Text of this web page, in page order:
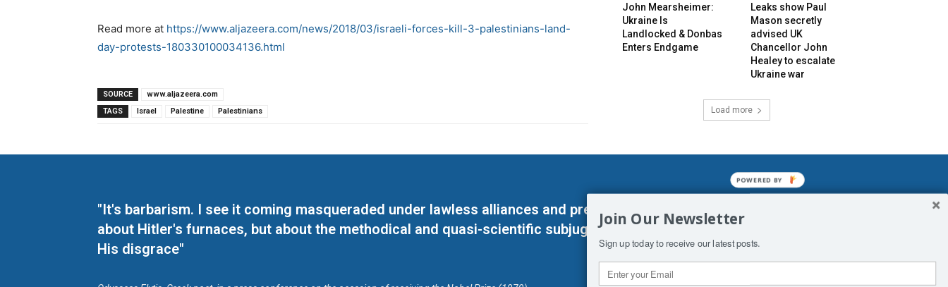
Read more at https://www.aljazeera.com/news/2018/03/israeli-forces-kill-3-palestinians-land-
day-protests-180330100034136.html
SOURCE
www.aljazeera.com
TAGS
Israel Palestine Palestinians
John Mearsheimer:
Ukraine Is
Landlocked & Donbas
Enters Endgame
Leaks show Paul
Mason secretly
advised UK
Chancellor John
Healey to escalate
Ukraine war
Load more
"It's barbarism. I see it coming masqueraded under lawless alliances and predetermined enslavements. It may not be
about Hitler's furnaces, but about the methodical and quasi-scientific subjugation of Man. His absolute humiliation.
His disgrace"
Join Our Newsletter
Sign up today to receive our latest posts.
POWERED BY